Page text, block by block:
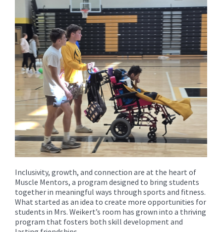
Inclusivity, growth, and connection are at the heart of
Muscle Mentors, a program designed to bring students
together in meaningful ways through sports and fitness.
What started as an idea to create more opportunities for
students in Mrs. Weikert’s room has grown into a thriving
program that fosters both skill development and